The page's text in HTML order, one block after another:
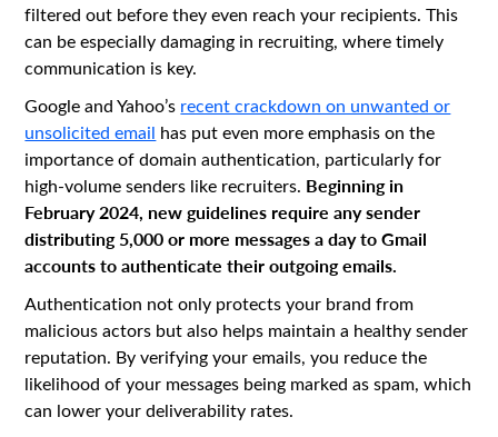
filtered out before they even reach your recipients. This
can be especially damaging in recruiting, where timely
communication is key.
Google and Yahoo’s recent crackdown on unwanted or
unsolicited email has put even more emphasis on the
importance of domain authentication, particularly for
high-volume senders like recruiters. Beginning in
February 2024, new guidelines require any sender
distributing 5,000 or more messages a day to Gmail
accounts to authenticate their outgoing emails.
Authentication not only protects your brand from
malicious actors but also helps maintain a healthy sender
reputation. By verifying your emails, you reduce the
likelihood of your messages being marked as spam, which
can lower your deliverability rates.